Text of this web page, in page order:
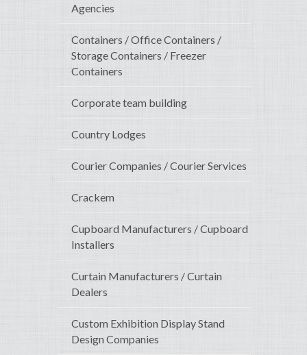
Agencies
Containers / Office Containers /
Storage Containers / Freezer
Containers
Corporate team building
Country Lodges
Courier Companies / Courier Services
Crackem
Cupboard Manufacturers / Cupboard
Installers
Curtain Manufacturers / Curtain
Dealers
Custom Exhibition Display Stand
Design Companies